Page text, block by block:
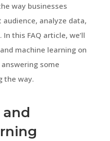
way businesses
analyze data,
this FAQ article, we’ll
machine learning on
some
the way.
and